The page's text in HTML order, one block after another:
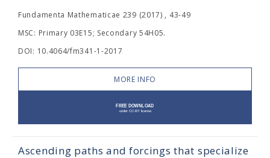
Fundamenta Mathematicae 239 (2017) , 43-49
MSC: Primary 03E15; Secondary 54H05.
DOI: 10.4064/fm341-1-2017
MORE INFO
Ascending paths and forcings that specialize